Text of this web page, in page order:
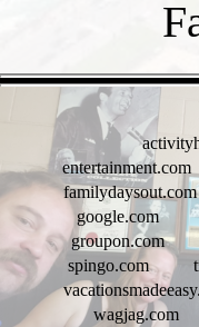
entertainment.com
familydaysout.com
google.com
groupon.com
spingo.com
wagjag.com